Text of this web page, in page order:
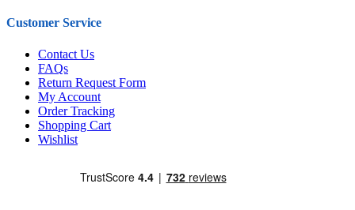
Customer Service
Contact Us
FAQs
Return Request Form
My Account
Order Tracking
Shopping Cart
Wishlist